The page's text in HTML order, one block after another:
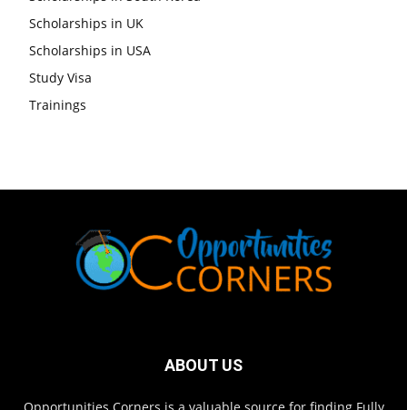
Scholarships in UK
Scholarships in USA
Study Visa
Trainings
ABOUT US